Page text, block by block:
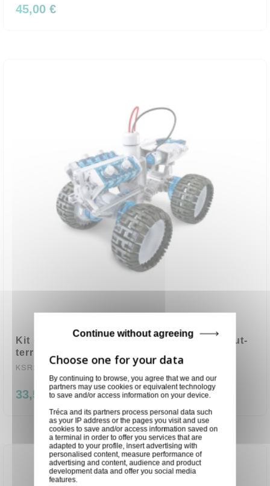
45,00 €
Kit de construction éducative, véhicule tout-
terrain, à eau salée, robot jou
KSR22
33,50 €
By continuing to browse, you agree that we and our
partners may use cookies or equivalent technology
to save and/or access information on your device.
Tréca and its partners process personal data such
as your IP address or the pages you visit and use
cookies to save and/or access information saved on
a terminal in order to offer you services that are
adapted to your profile, insert advertising with
personalised content, measure performance of
advertising and content, audience and product
development data and offer you social media
features.
Continue without agreeing